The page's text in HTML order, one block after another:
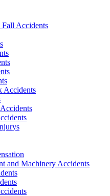
Accidents
Accidents
and Machinery Accidents